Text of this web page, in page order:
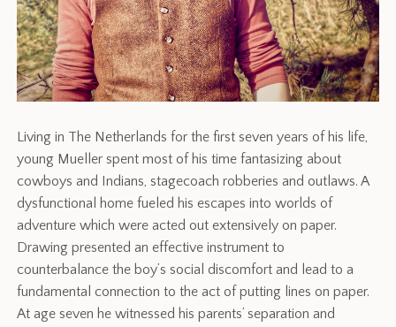
Living in The Netherlands for the first seven years of his life,
young Mueller spent most of his time fantasizing about
cowboys and Indians, stagecoach robberies and outlaws. A
dysfunctional home fueled his escapes into worlds of
adventure which were acted out extensively on paper.
Drawing presented an effective instrument to
counterbalance the boy’s social discomfort and lead to a
fundamental connection to the act of putting lines on paper.
At age seven he witnessed his parents’ separation and